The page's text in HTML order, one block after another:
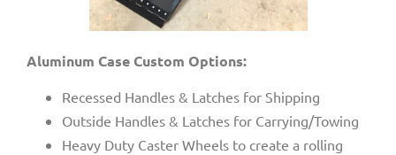
Aluminum Case Custom Options:
Recessed Handles & Latches for Shipping
Outside Handles & Latches for Carrying/Towing
Heavy Duty Caster Wheels to create a rolling